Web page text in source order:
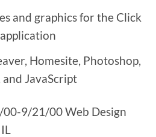
and graphics for the Click
Homesite, Photoshop,
JavaScript
9/21/00 Web Design